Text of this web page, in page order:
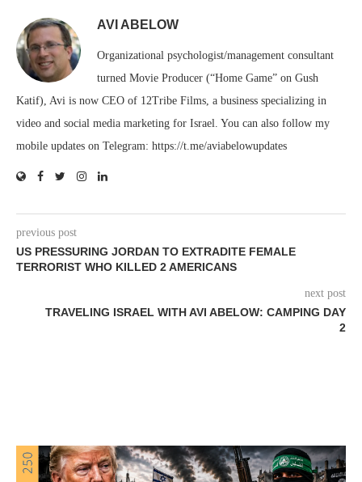
AVI ABELOW
Organizational psychologist/management consultant
turned Movie Producer (“Home Game” on Gush
Katif), Avi is now CEO of 12Tribe Films, a business specializing in
video and social media marketing for Israel. You can also follow my
mobile updates on Telegram: https://t.me/aviabelowupdates
previous post
US PRESSURING JORDAN TO EXTRADITE FEMALE
TERRORIST WHO KILLED 2 AMERICANS
next post
TRAVELING ISRAEL WITH AVI ABELOW: CAMPING DAY
2